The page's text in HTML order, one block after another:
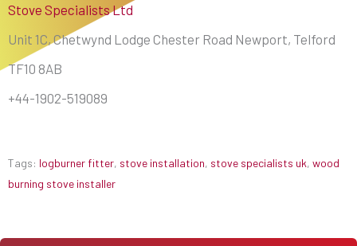
Stove Specialists Ltd
Unit 1C, Chetwynd Lodge Chester Road Newport, Telford
TF10 8AB
+44-1902-519089
Tags: logburner fitter, stove installation, stove specialists uk, wood
burning stove installer